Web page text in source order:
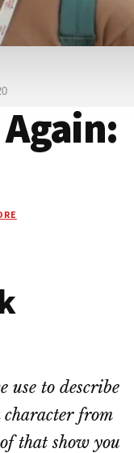
use to describe
from
that show you